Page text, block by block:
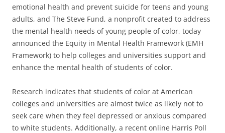
emotional health and prevent suicide for teens and young
adults, and The Steve Fund, a nonprofit created to address
the mental health needs of young people of color, today
announced the Equity in Mental Health Framework (EMH
Framework) to help colleges and universities support and
enhance the mental health of students of color.
Research indicates that students of color at American
colleges and universities are almost twice as likely not to
seek care when they feel depressed or anxious compared
to white students. Additionally, a recent online Harris Poll